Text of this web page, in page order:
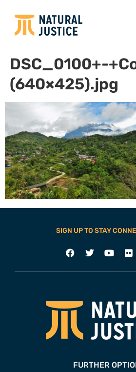
DSC_0100+-
(640×425).jpg
SIGN UP TO STAY
FURTHER